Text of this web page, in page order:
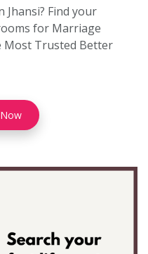
Find your
for Marriage
Most Trusted Better